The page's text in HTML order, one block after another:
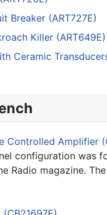
Breaker (ART727E)
Killer (ART649E)
Ceramic
Controlled Amplifier
configuration was
Radio magazine.